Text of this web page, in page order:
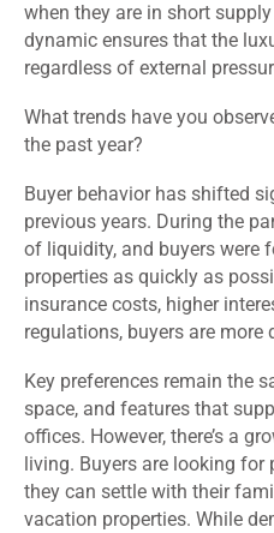
when they are in short
dynamic ensures that the
regardless of external
What trends have you
the past year?
Buyer behavior has shifted
previous years. During the
of liquidity, and buyers were
properties as quickly as
insurance costs, higher
regulations, buyers are more
Key preferences remain the
space, and features that
offices. However, there’s a
living. Buyers are looking for
they can settle with their
vacation properties. While